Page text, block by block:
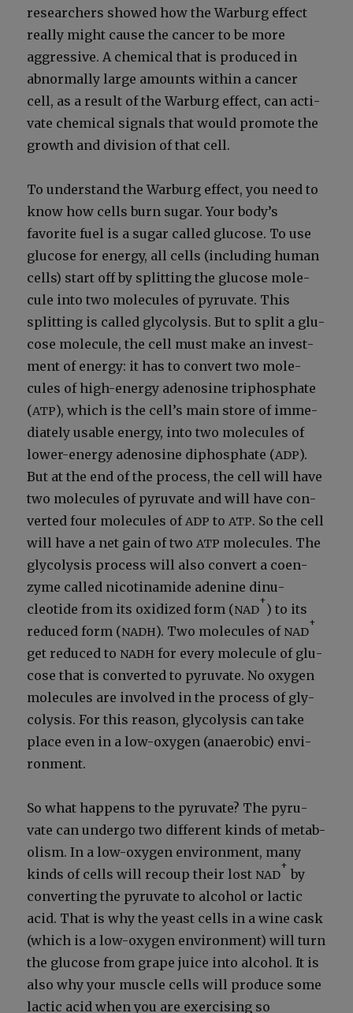
researchers showed how the War­burg effect
real­ly might cause the can­cer to be more
aggres­sive. A chem­i­cal that is pro­duced in
abnor­mal­ly large amounts with­in a can­cer
cell, as a result of the War­burg effect, can acti­
vate chem­i­cal sig­nals that would pro­mote the
growth and divi­sion of that cell.
To under­stand the War­burg effect, you need to
know how cells burn sug­ar. Your body’s
favorite fuel is a sug­ar called glu­cose. To use
glu­cose for ener­gy, all cells (includ­ing human
cells) start off by split­ting the glu­cose mol­e­
cule into two mol­e­cules of pyru­vate. This
split­ting is called gly­col­y­sis. But to split a glu­
cose mol­e­cule, the cell must make an invest­
ment of ener­gy: it has to con­vert two mol­e­
cules of high-ener­gy adeno­sine triphos­phate
(ATP), which is the cell’s main store of imme­
di­ate­ly usable ener­gy, into two mol­e­cules of
low­er-ener­gy adeno­sine diphos­phate (ADP).
But at the end of the process, the cell will have
two mol­e­cules of pyru­vate and will have con­
vert­ed four mol­e­cules ofADP toATP. So the cell
will have a net gain of twoATP mol­e­cules. The
gly­col­y­sis process will also con­vert a coen­
zyme called nicoti­namide ade­nine din­u­
cleotide from its oxi­dized form (NAD
+
) to its
reduced form (NADH). Two mol­e­cules of NAD
+
get reduced to NADH for every mol­e­cule of glu­
cose that is con­vert­ed to pyru­vate. No oxy­gen
mol­e­cules are involved in the process of gly­
col­y­sis. For this rea­son, gly­col­y­sis can take
place even in a low-oxy­gen (anaer­o­bic) envi­
ron­ment.
So what hap­pens to the pyru­vate? The pyru­
vate can under­go two dif­fer­ent kinds of metab­
o­lism. In a low-oxy­gen envi­ron­ment, many
kinds of cells will recoup their lost NAD
+
by
con­vert­ing the pyru­vate to alco­hol or lac­tic
acid. That is why the yeast cells in a wine cask
(which is a low-oxy­gen envi­ron­ment) will turn
the glu­cose from grape juice into alco­hol. It is
also why your mus­cle cells will pro­duce some
lac­tic acid when you are exer­cis­ing so